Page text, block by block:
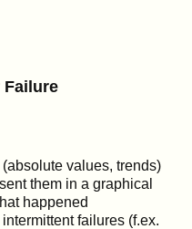
Failure
values, trends)
them in a graphical
happened
failures (f.ex.